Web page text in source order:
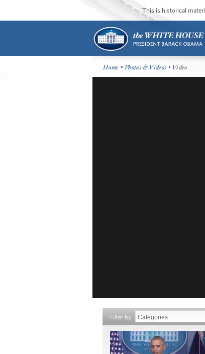
This is historical
Home •Photos & Videos • Video
Filter by